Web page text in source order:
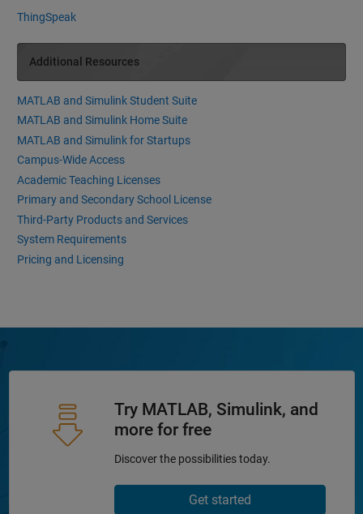
ThingSpeak
Additional Resources
MATLAB and Simulink Student Suite
MATLAB and Simulink Home Suite
MATLAB and Simulink for Startups
Campus-Wide Access
Academic Teaching Licenses
Primary and Secondary School License
Third-Party Products and Services
System Requirements
Pricing and Licensing
Try MATLAB, Simulink, and
more for free
Discover the possibilities today.
Get started